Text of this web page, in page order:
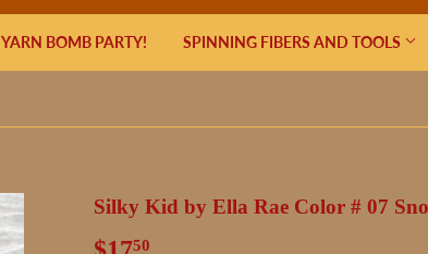
YARN BOMB PARTY! SPINNING FIBERS AND TOOLS
Silky Kid by Ella Rae Color # 07
50